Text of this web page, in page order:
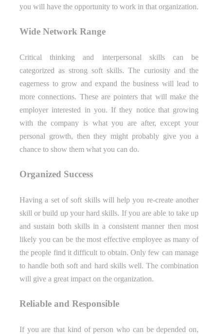
you will have the opportunity to work in that organization.
Wide Network Range
Critical thinking and interpersonal skills can be
categorized as strong soft skills. The curiosity and the
eagerness to grow and expand the business will lead to
more connections. These are pointers that will make the
employer interested in you. If they notice that growing
with the company is what you are after, except your
personal growth, then they might probably give you a
chance to show them what you can do.
Organized Success
Having a set of soft skills will help you re-create another
skill or build up your hard skills. If you are able to take up
and sustain both skills in a consistent manner then most
likely you can be the most effective employee as many of
the people find it difficult to obtain. Only few can manage
to handle both soft and hard skills well. The combination
will give a great impact on the organization.
Reliable and Responsible
If you are that kind of person who can be depended on,